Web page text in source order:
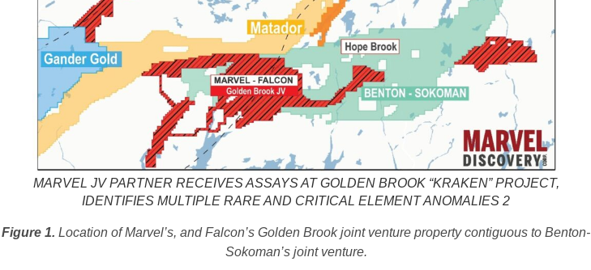
MARVEL JV PARTNER RECEIVES ASSAYS AT GOLDEN BROOK “KRAKEN” PROJECT,
IDENTIFIES MULTIPLE RARE AND CRITICAL ELEMENT ANOMALIES 2
Figure 1. Location of Marvel’s, and Falcon’s Golden Brook joint venture property contiguous to Benton-
Sokoman’s joint venture.